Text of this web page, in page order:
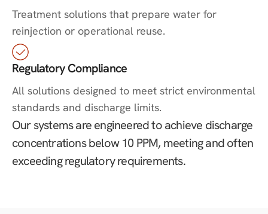
Treatment solutions that prepare water for
reinjection or operational reuse.
Regulatory Compliance
All solutions designed to meet strict environmental
standards and discharge limits.
Our systems are engineered to achieve discharge
concentrations below 10 PPM, meeting and often
exceeding regulatory requirements.